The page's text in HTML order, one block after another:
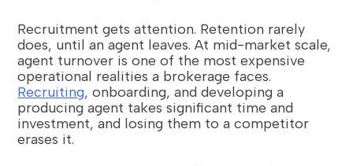
Recruitment gets attention. Retention rarely
does, until an agent leaves. At mid-market scale,
agent turnover is one of the most expensive
operational realities a brokerage faces.
Recruiting, onboarding, and developing a
producing agent takes significant time and
investment, and losing them to a competitor
erases it.